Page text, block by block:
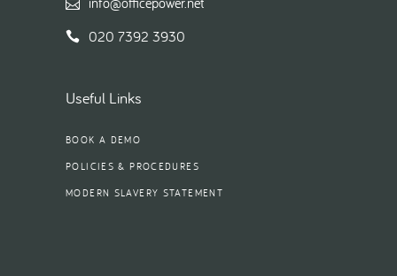
020 7392 3930
Useful Links
BOOK A DEMO
POLICIES & PROCEDURES
MODERN SLAVERY STATEMENT